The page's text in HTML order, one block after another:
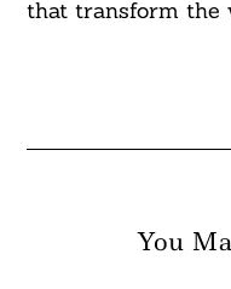
that transform the
You